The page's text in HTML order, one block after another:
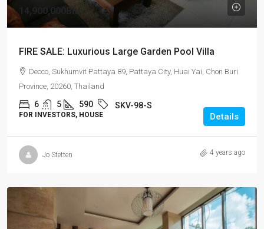
14,900,000Bht
FIRE SALE: Luxurious Large Garden Pool Villa
Decco, Sukhumvit Pattaya 89, Pattaya City, Huai Yai, Chon Buri
Province, 20260, Thailand
6 5 590 SKV-98-S
FOR INVESTORS, HOUSE Details
Jo Stetten 4 years ago